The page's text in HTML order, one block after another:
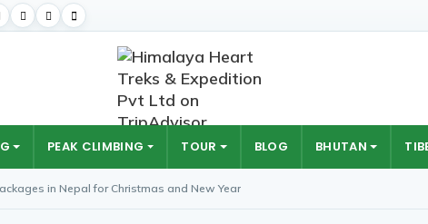
PEAK CLIMBING TOUR BLOG BHUTAN
in Nepal for Christmas and New Year